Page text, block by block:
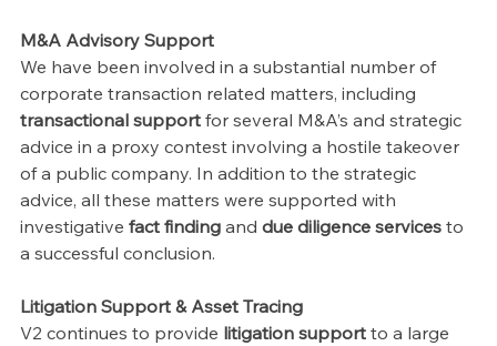
M&A Advisory Support
We have been involved in a substantial number of
corporate transaction related matters, including
transactional support for several M&A’s and strategic
advice in a proxy contest involving a hostile takeover
of a public company. In addition to the strategic
advice, all these matters were supported with
investigative fact finding and due diligence services to
a successful conclusion.
Litigation Support & Asset Tracing
V2 continues to provide litigation support to a large